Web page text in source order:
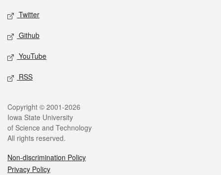
Twitter
Github
YouTube
RSS
Legal
Copyright © 2001-2026
Iowa State University
of Science and Technology
All rights reserved.
Non-discrimination Policy
Privacy Policy